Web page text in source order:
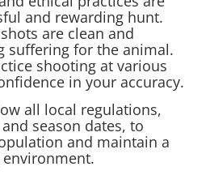
and rewarding hunt.
are clean and
suffering for the animal.
shooting at various
in your accuracy.
all local regulations,
season dates, to
and maintain a